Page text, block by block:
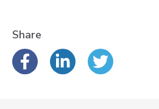
Share